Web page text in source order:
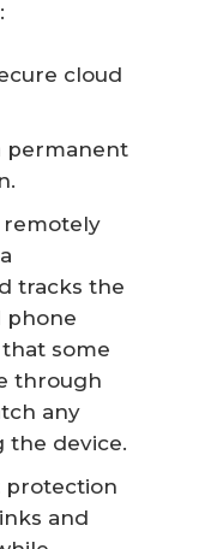
cloud
permanent
tracks the
phone
some
through
any
the device.
protection
and